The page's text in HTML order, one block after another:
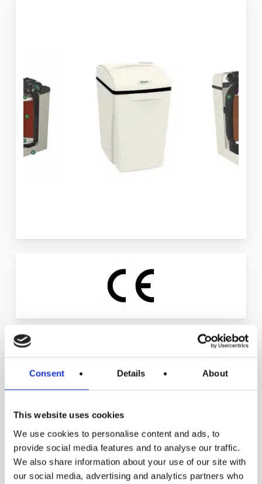
Consent Details About
This website uses cookies
We use cookies to personalise content and ads, to
provide social media features and to analyse our traffic.
We also share information about your use of our site with
our social media, advertising and analytics partners who
Slide
Spec sheets